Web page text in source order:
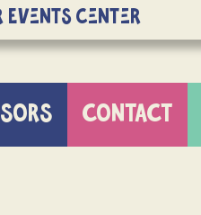
Events Center
CONTACT